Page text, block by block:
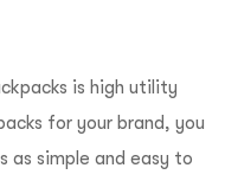
is high utility
for your brand, you
as simple and easy to